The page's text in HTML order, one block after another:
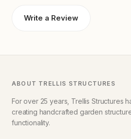
Write a Review
ABOUT TRELLIS STRUCTURES
For over 25 years, Trellis Structures
creating handcrafted garden
functionality.